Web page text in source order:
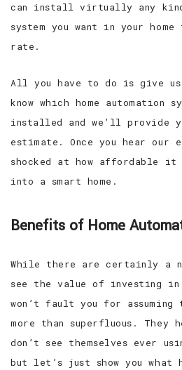
can install virtually any
system you want in your
rate.
All you have to do is give
know which home automation
installed and we’ll provide
estimate. Once you hear our
shocked at how affordable
into a smart home.
Benefits of Home
While there are certainly a
see the value of investing in
won’t fault you for
more than superfluous. They
don’t see themselves ever
but let’s just show you what